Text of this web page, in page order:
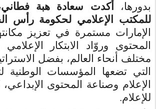
بدورها،
أكدت سعادة هبة فطاني،
للمكتب الإعلامي لحكومة رأس
الإمارات مستمرة في تعزيز
المحتوى وروّاد الابتكار
مختلف أنحاء العالم، بفضل
التي تضعها المؤسسات الوطنية
الإعلام وصناعة المحتوى الإبداعي،
للإعلام.